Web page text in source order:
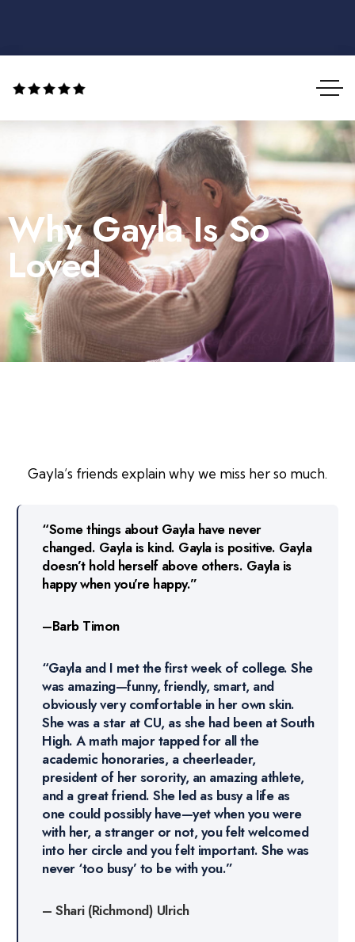
Why Gayla Is So
Loved
Gayla’s friends explain why we miss her so much.
“Some things about Gayla have never
changed. Gayla is kind. Gayla is positive. Gayla
doesn’t hold herself above others. Gayla is
happy when you’re happy.”
–Barb Timon
“Gayla and I met the first week of college. She
was amazing—funny, friendly, smart, and
obviously very comfortable in her own skin.
She was a star at CU, as she had been at South
High. A math major tapped for all the
academic honoraries, a cheerleader,
president of her sorority, an amazing athlete,
and a great friend. She led as busy a life as
one could possibly have—yet when you were
with her, a stranger or not, you felt welcomed
into her circle and you felt important. She was
never ‘too busy’ to be with you.”
– Shari (Richmond) Ulrich